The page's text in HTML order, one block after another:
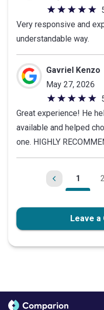
5
out
of
5
stars
Very responsive and
understandable way.
Gavriel Kenzo
May 27, 2026
5
out
of
5
stars
Great experience! He
available and helped
one. HIGHLY
1 2
Leave a